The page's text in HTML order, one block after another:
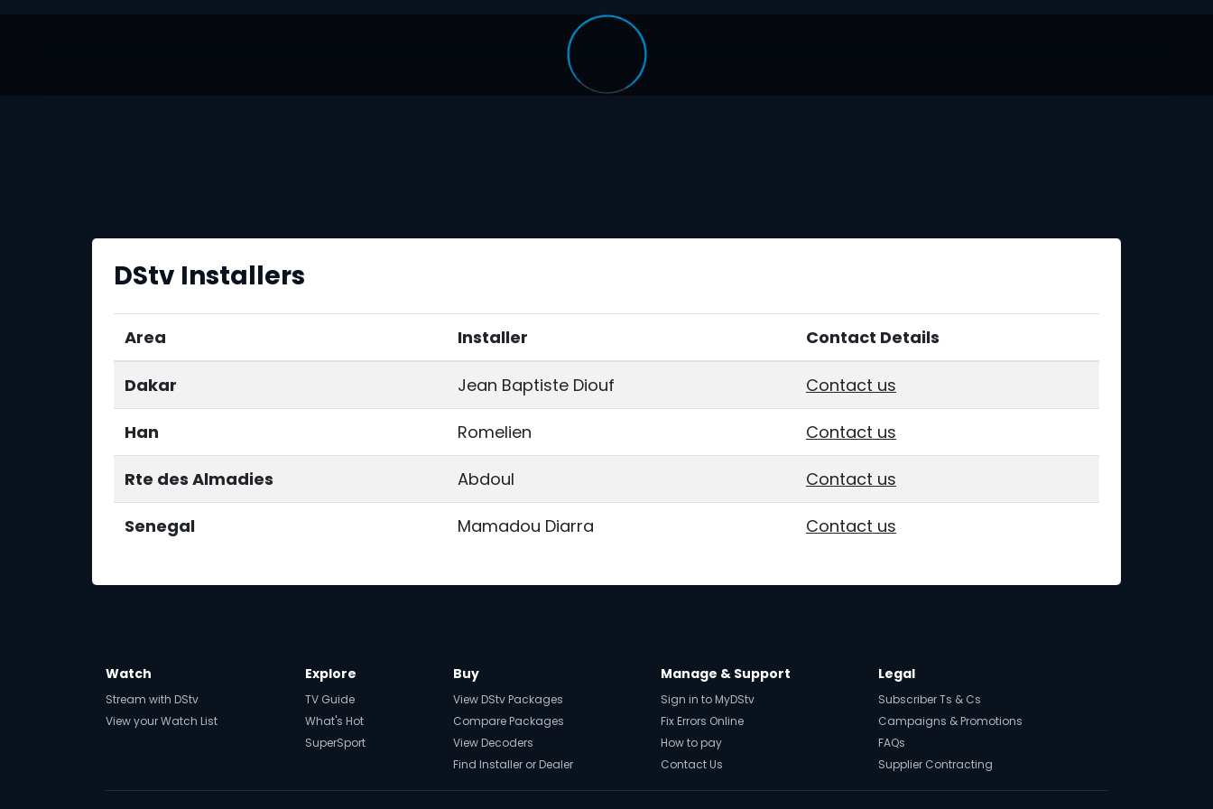
DStv Installers
Area Installer Contact Details
Dakar Jean Baptiste Diouf Contact us
Han Romelien Contact us
Rte des Almadies Abdoul Contact us
Senegal Mamadou Diarra Contact us
Watch
Stream with DStv
View your Watch List
Explore
TV Guide
What's Hot
SuperSport
Buy
View DStv Packages
Compare Packages
View Decoders
Find Installer or Dealer
Manage & Support
Sign in to MyDStv
Fix Errors Online
How to pay
Contact Us
Legal
Subscriber Ts & Cs
Campaigns & Promotions
FAQs
Supplier Contracting